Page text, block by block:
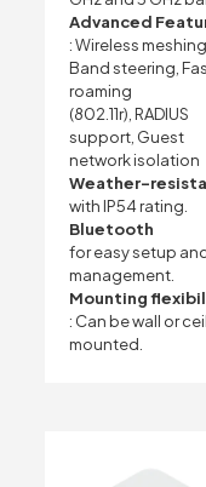
Advanced
: Wireless
Band steering,
roaming
(802.11r), RADIUS
support, Guest
network isolation
Weather-
with IP54 rating.
Bluetooth
for easy setup
management.
Mounting
: Can be wall or
mounted.